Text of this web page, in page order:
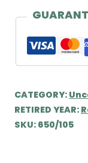
CATEGORY:
RETIRED YEAR:
SKU: 650/105